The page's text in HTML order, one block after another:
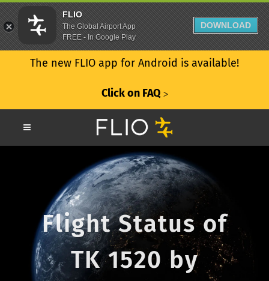
The new FLIO app for Android is available!
Click on FAQ ᐳ
Flight Status of
TK 1520 by
FLIO
The Global Airport App
FREE - In Google Play
DOWNLOAD